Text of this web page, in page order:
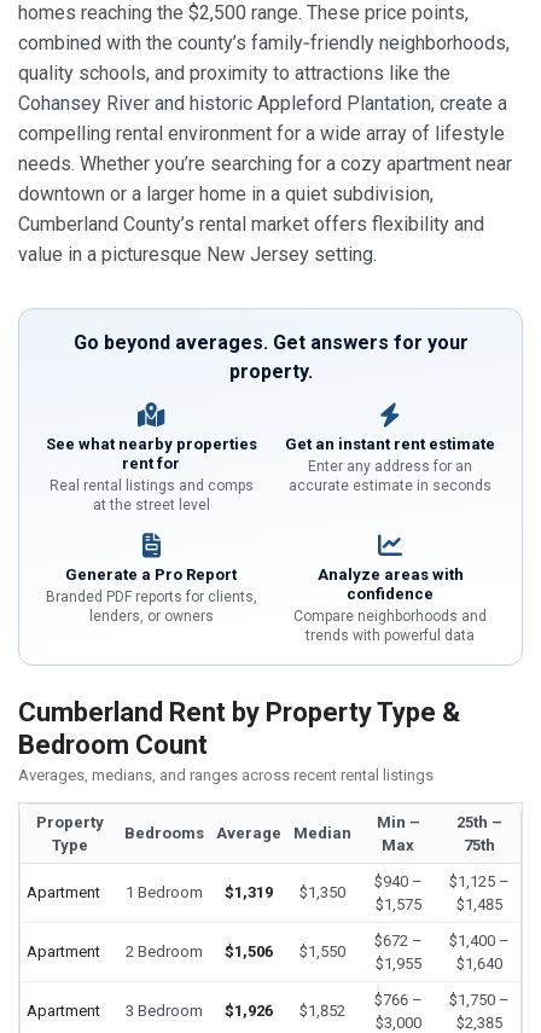
homes reaching the $2,500 range. These price points,
combined with the county’s family‑friendly neighborhoods,
quality schools, and proximity to attractions like the
Cohansey River and historic Appleford Plantation, create a
compelling rental environment for a wide array of lifestyle
needs. Whether you’re searching for a cozy apartment near
downtown or a larger home in a quiet subdivision,
Cumberland County’s rental market offers flexibility and
value in a picturesque New Jersey setting.
Go beyond averages. Get answers for your
property.
See what nearby properties
rent for
Real rental listings and comps
at the street level
Get an instant rent estimate
Enter any address for an
accurate estimate in seconds
Generate a Pro Report
Branded PDF reports for clients,
lenders, or owners
Analyze areas with
confidence
Compare neighborhoods and
trends with powerful data
Cumberland Rent by Property Type &
Bedroom Count
Averages, medians, and ranges across recent rental listings
Property
Type
Bedrooms Average Median
Min –
Max
25th –
75th
Apartment 1 Bedroom $1,319 $1,350
$940 –
$1,575
$1,125 –
$1,485
Apartment 2 Bedroom $1,506 $1,550
$672 –
$1,955
$1,400 –
$1,640
Apartment 3 Bedroom $1,926 $1,852
$766 –
$3,000
$1,750 –
$2,385